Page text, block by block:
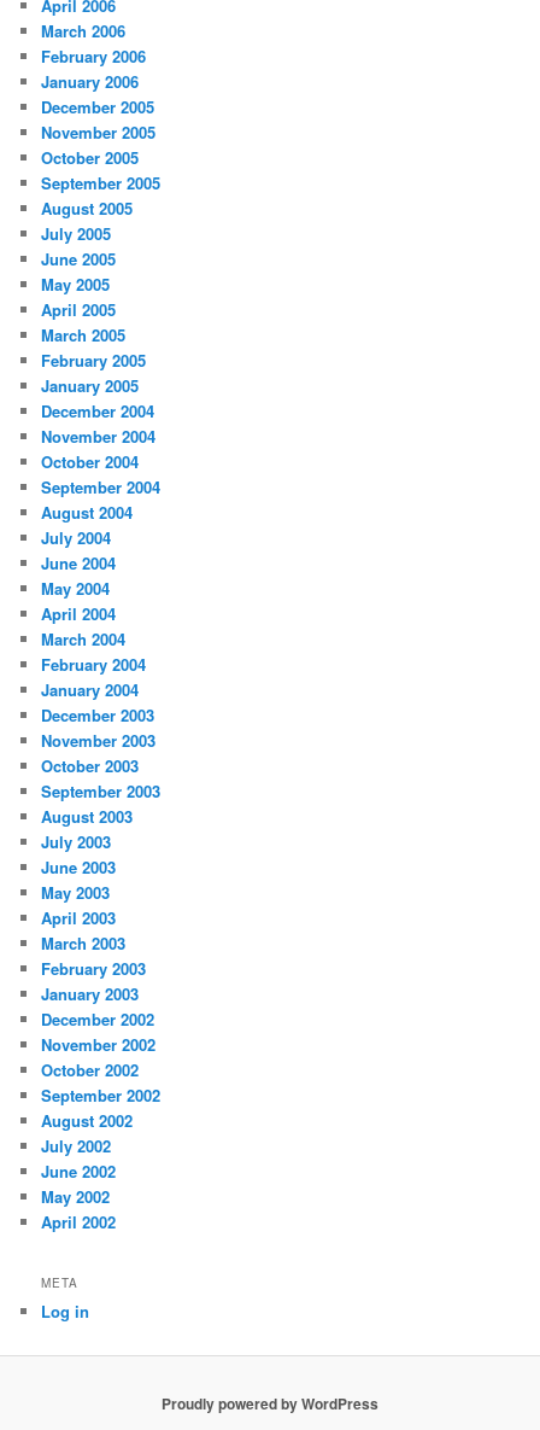
April 2006
March 2006
February 2006
January 2006
December 2005
November 2005
October 2005
September 2005
August 2005
July 2005
June 2005
May 2005
April 2005
March 2005
February 2005
January 2005
December 2004
November 2004
October 2004
September 2004
August 2004
July 2004
June 2004
May 2004
April 2004
March 2004
February 2004
January 2004
December 2003
November 2003
October 2003
September 2003
August 2003
July 2003
June 2003
May 2003
April 2003
March 2003
February 2003
January 2003
December 2002
November 2002
October 2002
September 2002
August 2002
July 2002
June 2002
May 2002
April 2002
META
Log in
Proudly powered by WordPress